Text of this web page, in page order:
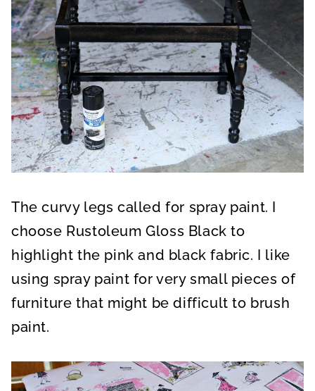
The curvy legs called for spray paint. I
choose Rustoleum Gloss Black to
highlight the pink and black fabric. I like
using spray paint for very small pieces of
furniture that might be difficult to brush
paint.